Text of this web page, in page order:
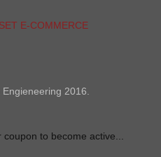
E-COMMERCE
2016.
to become active...